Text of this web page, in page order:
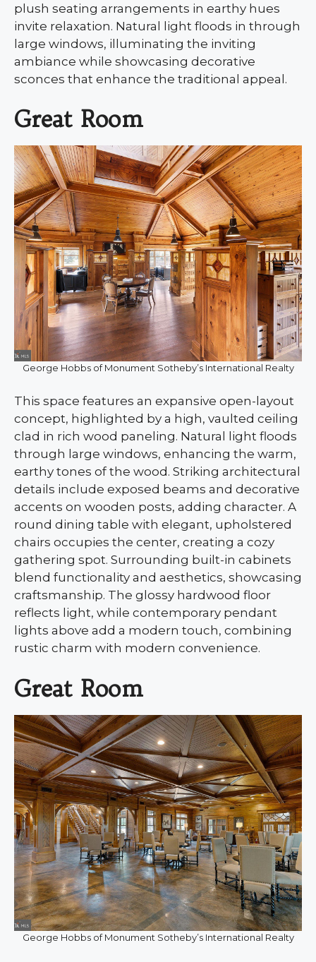
plush seating arrangements in earthy hues
invite relaxation. Natural light floods in through
large windows, illuminating the inviting
ambiance while showcasing decorative
sconces that enhance the traditional appeal.
Great Room
George Hobbs of Monument Sotheby’s International Realty
This space features an expansive open-layout
concept, highlighted by a high, vaulted ceiling
clad in rich wood paneling. Natural light floods
through large windows, enhancing the warm,
earthy tones of the wood. Striking architectural
details include exposed beams and decorative
accents on wooden posts, adding character. A
round dining table with elegant, upholstered
chairs occupies the center, creating a cozy
gathering spot. Surrounding built-in cabinets
blend functionality and aesthetics, showcasing
craftsmanship. The glossy hardwood floor
reflects light, while contemporary pendant
lights above add a modern touch, combining
rustic charm with modern convenience.
Great Room
George Hobbs of Monument Sotheby’s International Realty